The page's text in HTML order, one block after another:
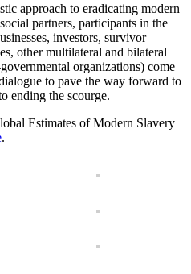
approach to eradicating modern
partners, participants in the
investors, survivor
other multilateral and bilateral
organizations) come
to pave the way forward to
ending the scourge.
Estimates of Modern Slavery
.